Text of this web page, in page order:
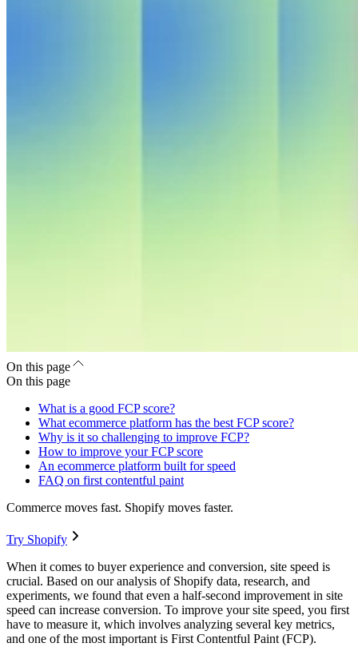
On this page
On this page
What is a good FCP score?
What ecommerce platform has the best FCP score?
Why is it so challenging to improve FCP?
How to improve your FCP score
An ecommerce platform built for speed
FAQ on first contentful paint
Commerce moves fast. Shopify moves faster.
Try Shopify
When it comes to buyer experience and conversion, site speed is
crucial. Based on our analysis of Shopify data, research, and
experiments, we found that even a half-second improvement in site
speed can increase conversion. To improve your site speed, you first
have to measure it, which involves analyzing several key metrics,
and one of the most important is First Contentful Paint (FCP).